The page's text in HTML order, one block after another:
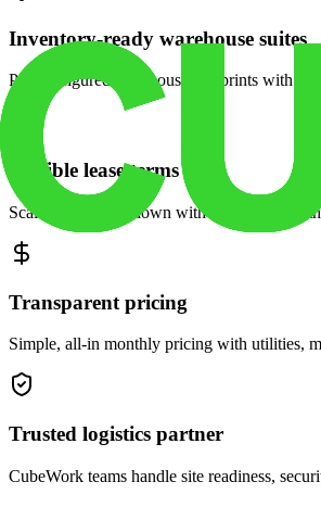
Inventory-ready warehouse suites
Pre-configured warehouse footprints with
Flexible lease terms
Scale space up or down with month-to-
Transparent pricing
Simple, all-in monthly pricing with utilities,
Trusted logistics partner
CubeWork teams handle site readiness,